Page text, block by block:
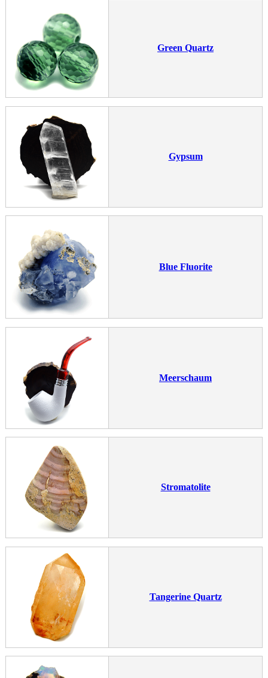
Green Quartz
Gypsum
Blue Fluorite
Meerschaum
Stromatolite
Tangerine Quartz